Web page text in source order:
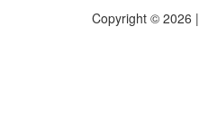
Copyright © 2026 |